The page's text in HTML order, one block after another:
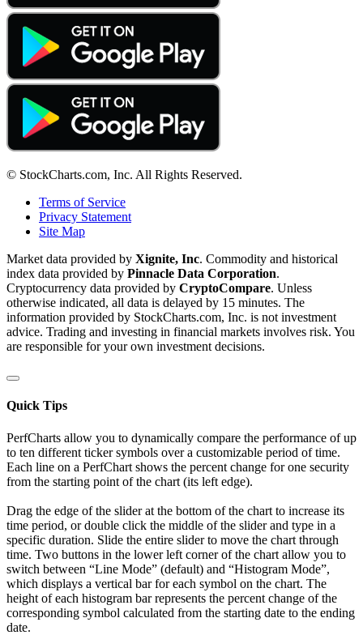
© StockCharts.com, Inc. All Rights Reserved.
Terms of Service
Privacy Statement
Site Map
Market data provided by Xignite, Inc. Commodity and historical
index data provided by Pinnacle Data Corporation.
Cryptocurrency data provided by CryptoCompare. Unless
otherwise indicated, all data is delayed by 15 minutes. The
information provided by StockCharts.com, Inc. is not investment
advice. Trading and investing in financial markets involves risk. You
are responsible for your own investment decisions.
Quick Tips
PerfCharts allow you to dynamically compare the performance of up
to ten different ticker symbols over a customizable period of time.
Each line on a PerfChart shows the percent change for one security
from the starting point of the chart (its left edge).
Drag the edge of the slider at the bottom of the chart to increase its
time period, or double click the middle of the slider and type in a
specific duration. Slide the entire slider to move the chart through
time. Two buttons in the lower left corner of the chart allow you to
switch between “Line Mode” (default) and “Histogram Mode”,
which displays a vertical bar for each symbol on the chart. The
height of each histogram bar represents the percent change of the
corresponding symbol calculated from the starting date to the ending
date.